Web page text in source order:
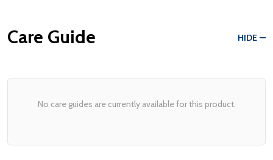
Care Guide HIDE
No care guides are currently available for this product.